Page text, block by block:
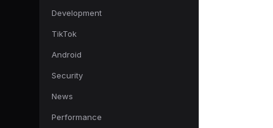
Development
TikTok
Android
Security
News
Performance